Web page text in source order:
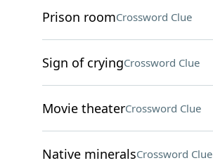
Prison roomCrossword Clue
Sign of cryingCrossword Clue
Movie theaterCrossword Clue
Native mineralsCrossword Clue